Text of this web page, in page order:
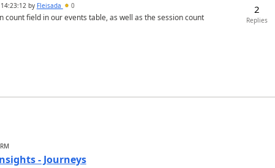
by Fleisada 0
field in our events table, as well as the session count
2
Replies
- Journeys